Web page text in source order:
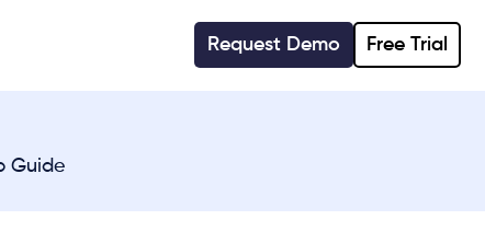
Free Trial
Request Demo
Guide